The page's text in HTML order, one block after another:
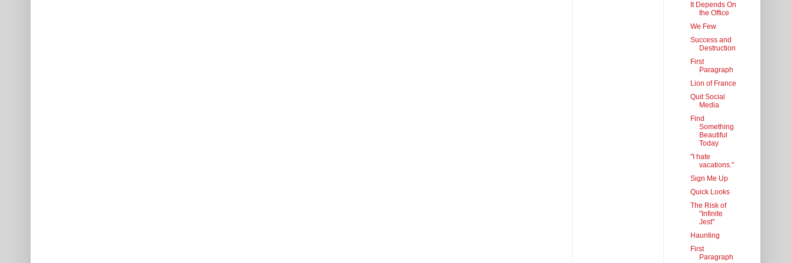
It Depends On
the Office
We Few
Success and
Destruction
First
Paragraph
Lion of France
Quit Social
Media
Find
Something
Beautiful
Today
"I hate
vacations."
Sign Me Up
Quick Looks
The Risk of
"Infinite
Jest"
Haunting
First
Paragraph